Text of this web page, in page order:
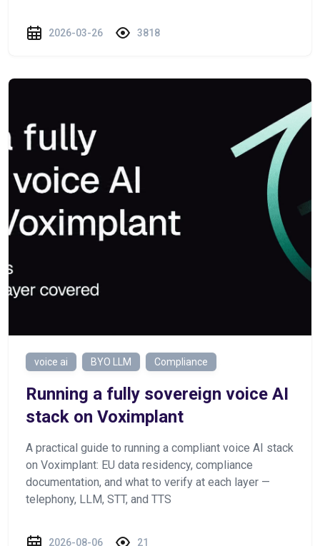
2026-03-26 3818
voice ai BYO LLM Compliance
Running a fully sovereign voice AI
stack on Voximplant
A practical guide to running a compliant voice AI stack
on Voximplant: EU data residency, compliance
documentation, and what to verify at each layer —
telephony, LLM, STT, and TTS
2026-08-06 21